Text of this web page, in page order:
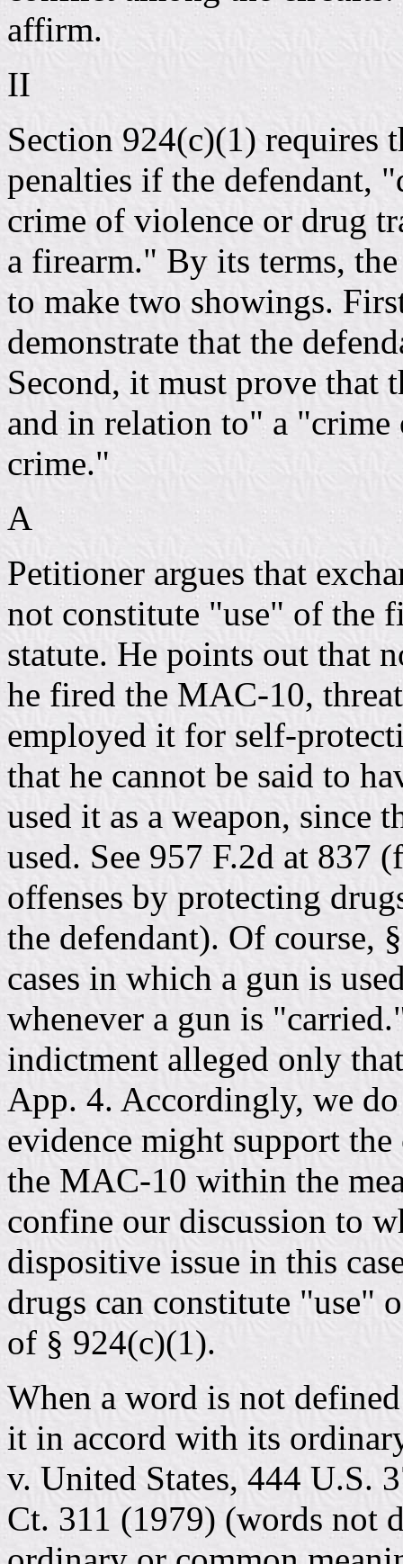
affirm.
II
Section 924(c)(1) requires
penalties if the defendant,
crime of violence or drug
a firearm." By its terms,
to make two showings.
demonstrate that the
Second, it must prove that
and in relation to" a
crime."
A
Petitioner argues that
not constitute "use" of the
statute. He points out that
he fired the MAC-10,
employed it for self-
that he cannot be said to
used it as a weapon, since
used. See 957 F.2d at 837
offenses by protecting
the defendant). Of course,
cases in which a gun is
whenever a gun is
indictment alleged only
App. 4. Accordingly, we
evidence might support
the MAC-10 within the
confine our discussion to
dispositive issue in this
drugs can constitute "use"
of § 924(c)(1).
When a word is not
it in accord with its
v. United States, 444 U.S.
Ct. 311 (1979) (words not